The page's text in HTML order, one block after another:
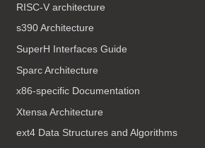
RISC-V architecture
s390 Architecture
SuperH Interfaces Guide
Sparc Architecture
x86-specific Documentation
Xtensa Architecture
ext4 Data Structures and Algorithms